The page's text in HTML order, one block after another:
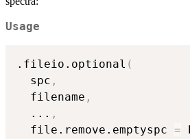
Usage
.fileio.optional (
  spc
,
  filename
,
... ,
  file.remove.emptyspc
=